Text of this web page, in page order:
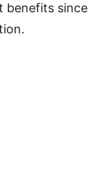
benefits since